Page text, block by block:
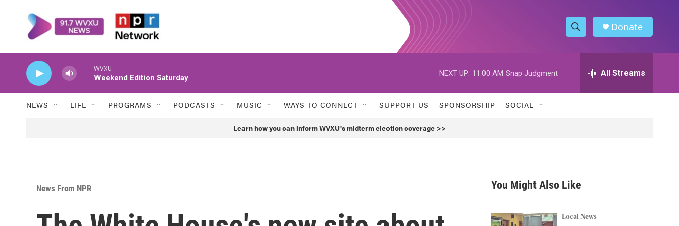
S
h
w
h
h
Donate
WVXU
Weekend Edition Saturday
NEXT UP: 11:00 AM Snap Judgment All Streams
NEWS LIFE PROGRAMS PODCASTS MUSIC WAYS TO CONNECT SUPPORT US SPONSORSHIP SOCIAL
Learn how you can inform WVXU's midterm election coverage >>
News From NPR You Might Also Like
Local News